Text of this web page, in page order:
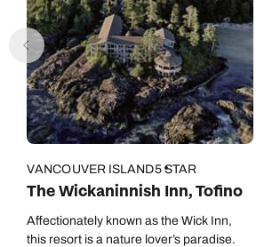
VANCOUVER ISLAND5 STAR
The Wickaninnish Inn, Tofino
Affectionately known as the Wick Inn,
this resort is a nature lover’s paradise.